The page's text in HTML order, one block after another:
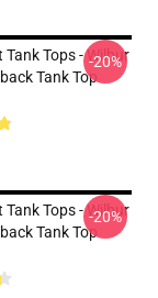
Tank Tops - Wilbur
Tank Top
-20%
Tank Tops - Wilbur
Tank Top
-20%